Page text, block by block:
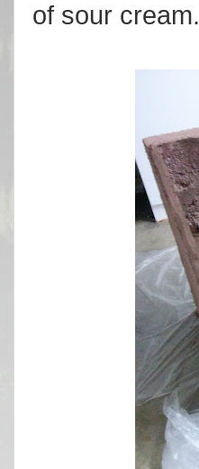
of sour cream.